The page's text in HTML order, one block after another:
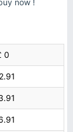
now !
0